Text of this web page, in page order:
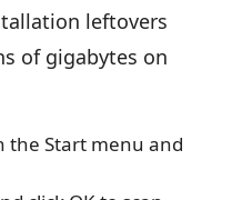
leftovers
of gigabytes on
the Start menu and